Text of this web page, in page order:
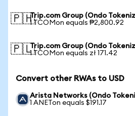
🇵🇭Trip.com Group (Ondo
1 TCOMon equals ₱2,800.92
🇵🇱Trip.com Group (Ondo
1 TCOMon equals zł 171.42
Convert other RWAs to USD
Arista Networks (Ondo
1 ANETon equals $191.17